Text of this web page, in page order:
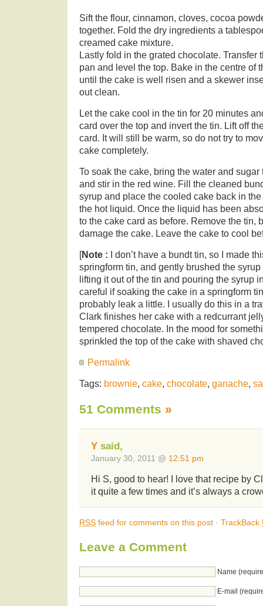
Sift the flour, cinnamon, cloves, cocoa
together. Fold the dry ingredients a
creamed cake mixture.
Lastly fold in the grated chocolate. Transfer
pan and level the top. Bake in the centre of
until the cake is well risen and a skewer
out clean.
Let the cake cool in the tin for 20 minutes
card over the top and invert the tin. Lift off
card. It will still be warm, so do not try to
cake completely.
To soak the cake, bring the water and
and stir in the red wine. Fill the cleaned
syrup and place the cooled cake back in
the hot liquid. Once the liquid has been
to the cake card as before. Remove the tin,
damage the cake. Leave the cake to cool
[Note : I don’t have a bundt tin, so I made
springform tin, and gently brushed the
lifting it out of the tin and pouring the syrup
careful if soaking the cake in a springform
probably leak a little. I usually do this in a
Clark finishes her cake with a redcurrant
tempered chocolate. In the mood for
sprinkled the top of the cake with shaved
Permalink
Tags: brownie, cake, chocolate, ganache,
51 Comments »
Y said,
January 30, 2011 @ 12:51 pm
Hi S, good to hear! I love that recipe by
it quite a few times and it’s always a
RSS feed for comments on this post · TrackBack
Leave a Comment
Name
E-mail